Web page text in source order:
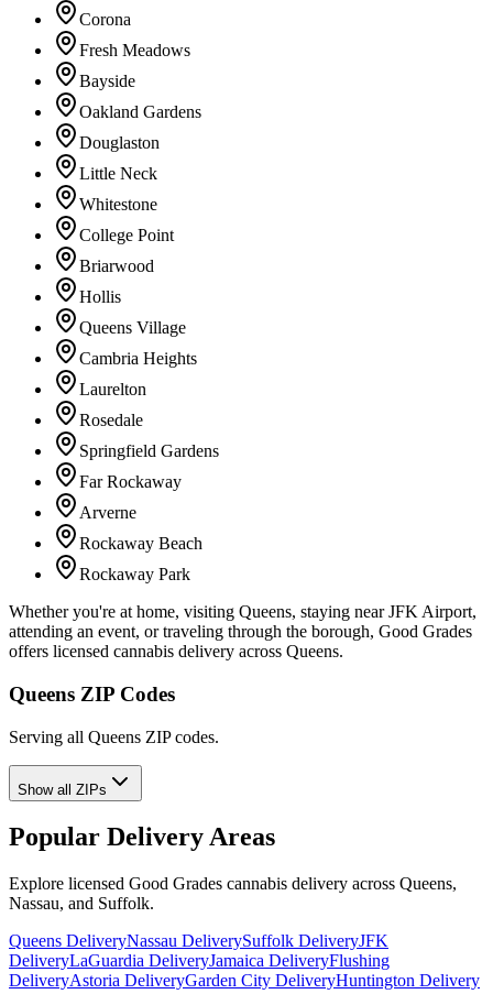
Corona
Fresh Meadows
Bayside
Oakland Gardens
Douglaston
Little Neck
Whitestone
College Point
Briarwood
Hollis
Queens Village
Cambria Heights
Laurelton
Rosedale
Springfield Gardens
Far Rockaway
Arverne
Rockaway Beach
Rockaway Park
Whether you're at home, visiting Queens, staying near JFK Airport,
attending an event, or traveling through the borough, Good Grades
offers licensed cannabis delivery across Queens.
Queens ZIP Codes
Serving all Queens ZIP codes.
Show all ZIPs
Popular Delivery Areas
Explore licensed Good Grades cannabis delivery across Queens,
Nassau, and Suffolk.
Queens DeliveryNassau DeliverySuffolk DeliveryJFK
DeliveryLaGuardia DeliveryJamaica DeliveryFlushing
DeliveryAstoria DeliveryGarden City DeliveryHuntington Delivery